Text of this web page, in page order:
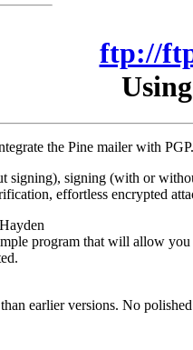
ftp://
the Pine mailer with
signing (with or
effortless encrypted
program that will allow
earlier versions. No